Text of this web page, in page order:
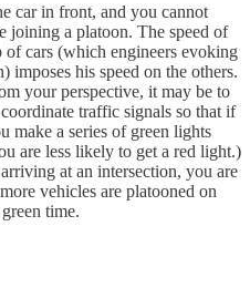
car in front, and you cannot
joining a platoon. The speed of
cars (which engineers evoking
his speed on the others.
your perspective, it may be to
traffic signals so that if
make a series of green lights
are less likely to get a red light.)
at an intersection, you are
vehicles are platooned on
time.